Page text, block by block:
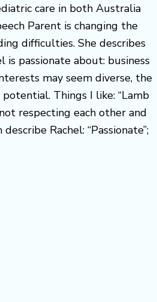
care in both Australia
Parent is changing the
difficulties. She describes
is passionate about: business
may seem diverse, the
Things I like: “Lamb
respecting each other and
Rachel: “Passionate”;